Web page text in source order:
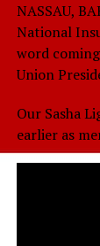
NASSAU,
National
word
Union
Our Sasha
earlier as